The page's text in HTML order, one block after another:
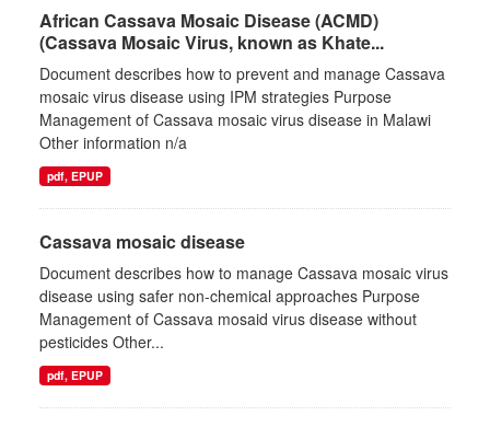
African Cassava Mosaic Disease (ACMD)
(Cassava Mosaic Virus, known as Khate...
Document describes how to prevent and manage Cassava
mosaic virus disease using IPM strategies Purpose
Management of Cassava mosaic virus disease in Malawi
Other information n/a
pdf, EPUP
Cassava mosaic disease
Document describes how to manage Cassava mosaic virus
disease using safer non-chemical approaches Purpose
Management of Cassava mosaid virus disease without
pesticides Other...
pdf, EPUP